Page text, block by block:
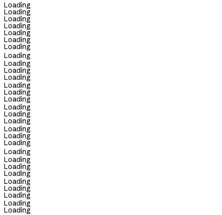
Loading
Loading
Loading
Loading
Loading
Loading
Loading
Loading
Loading
Loading
Loading
Loading
Loading
Loading
Loading
Loading
Loading
Loading
Loading
Loading
Loading
Loading
Loading
Loading
Loading
Loading
Loading
Loading
Loading